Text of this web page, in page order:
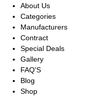
About Us
Categories
Manufacturers
Contract
Special Deals
Gallery
FAQ'S
Blog
Shop